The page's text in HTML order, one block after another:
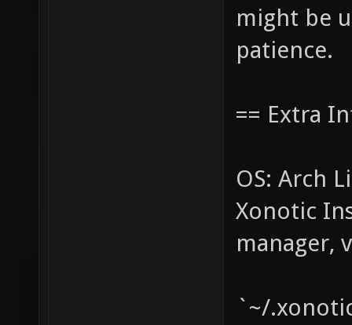
might be
patience.
== Extra
OS: Arch
Xonotic
manager,
`~/